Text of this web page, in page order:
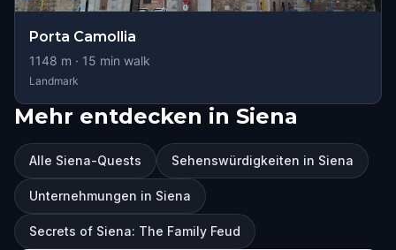
Porta Camollia
1148 m · 15 min walk
Landmark
Mehr entdecken in Siena
Alle Siena-Quests Sehenswürdigkeiten in Siena
Unternehmungen in Siena
Secrets of Siena: The Family Feud